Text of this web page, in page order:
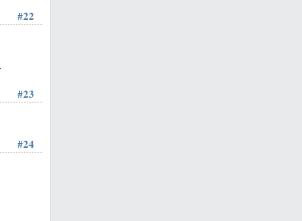
#22
#23
#24